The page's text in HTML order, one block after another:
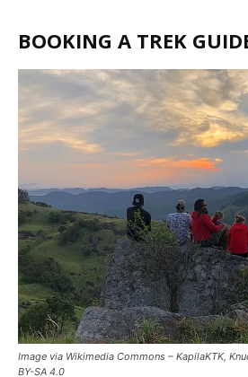
BOOKING A TREK
Image via Wikimedia Commons – KapilaKTK,
BY-SA 4.0